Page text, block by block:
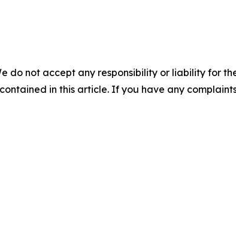
do not accept any responsibility or liability for
in this article. If you have any